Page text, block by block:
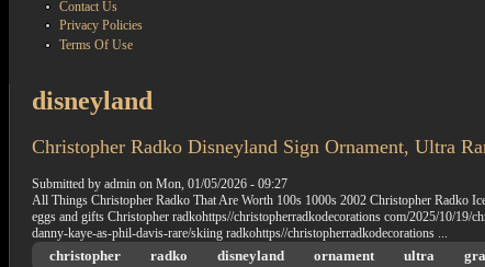
Contact Us
Privacy Policies
Terms Of Use
disneyland
Christopher Radko Disneyland Sign Ornament, Ultra
Submitted by admin on Mon, 01/05/2026 - 09:27
All Things Christopher Radko That Are Worth 100s 1000s 2002 Christopher Radko
eggs and gifts Christopher radkohttps//christopherradkodecorations com/2025/10/
danny-kaye-as-phil-davis-rare/skiing radkohttps//christopherradkodecorations ...
christopher radko disneyland ornament ultra